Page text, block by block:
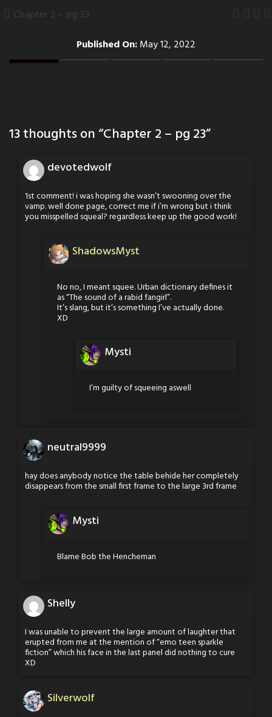
SkipChapter 2 – pg 23
Published On:May 12, 2022
13 thoughts on “Chapter 2 – pg 23”
devotedwolf
1st comment! i was hoping she wasn’t swooning over the
vamp. well done page, correct me if i’m wrong but i think
you misspelled squeal? regardless keep up the good work!
ShadowsMyst
No no, I meant squee. Urban dictionary defines it
as “The sound of a rabid fangirl”.
It’s slang, but it’s something I’ve actually done.
XD
Mysti
I’m guilty of squeeing aswell
neutral9999
hay does anybody notice the table behide her completely
disappears from the small first frame to the large 3rd frame
Mysti
Blame Bob the Hencheman
Shelly
I was unable to prevent the large amount of laughter that
erupted from me at the mention of “emo teen sparkle
fiction” which his face in the last panel did nothing to cure
XD
Silverwolf